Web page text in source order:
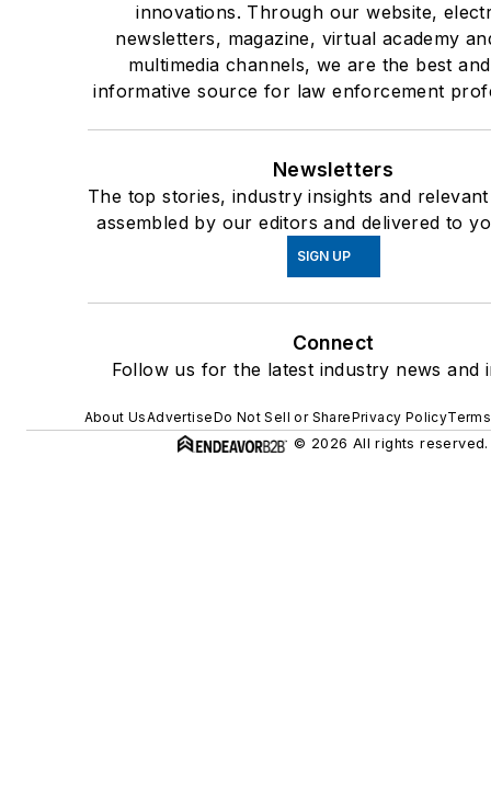
innovations. Through our website,
newsletters, magazine, virtual academy
multimedia channels, we are the best
informative source for law enforcement
Newsletters
The top stories, industry insights and
assembled by our editors and delivered to
SIGN UP
Connect
Follow us for the latest industry news and
About UsAdvertiseDo Not Sell or SharePrivacy Policy
© 2026 All rights reserved.